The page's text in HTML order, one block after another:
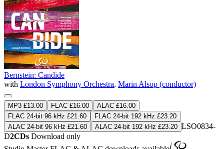
Bernstein: Candide
with London Symphony Orchestra, Marin Alsop (conductor)
MP3 £13.00 FLAC £16.00
ALAC £16.00
FLAC 24-bit 96 kHz £21.60
FLAC 24-bit 192 kHz £23.20
ALAC 24-bit 96 kHz £21.60
ALAC 24-bit 192 kHz £23.20 LSO0834-
D2CDs Download only